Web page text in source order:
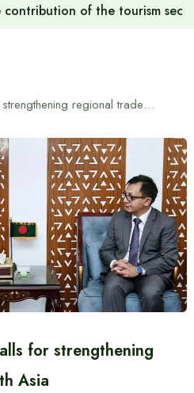
of the tourism
Commerce Minister calls for strengthening regional trade in South Asia
for strengthening
Asia